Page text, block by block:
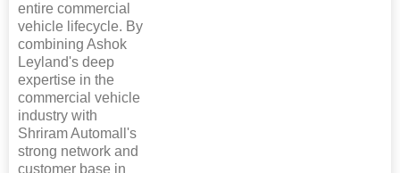
entire commercial
vehicle lifecycle. By
combining Ashok
Leyland's deep
expertise in the
commercial vehicle
industry with
Shriram Automall's
strong network and
customer base in